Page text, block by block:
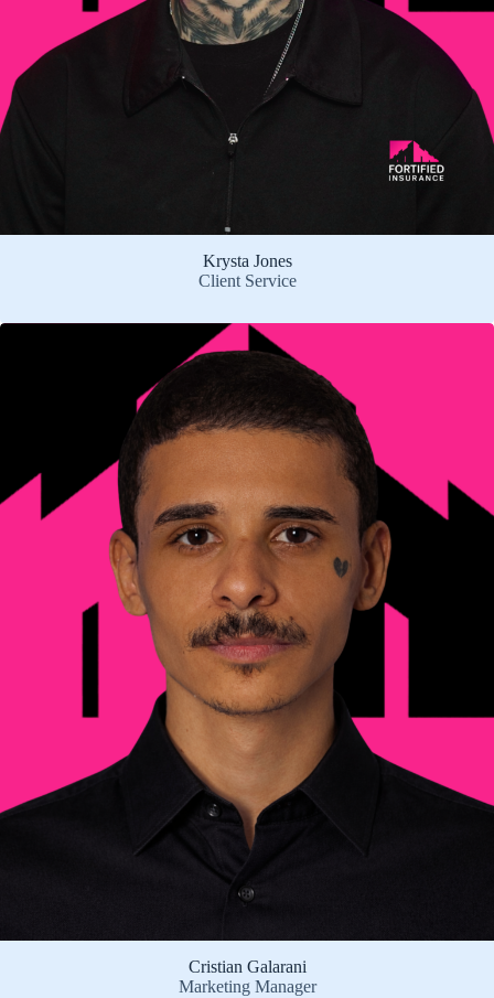
Krysta Jones
Client Service
Cristian Galarani
Marketing Manager